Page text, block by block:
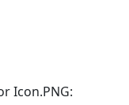
Icon.PNG: